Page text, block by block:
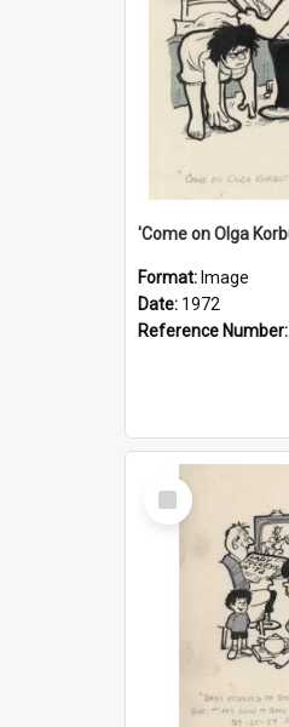
Format: Image
Date: 1972
Reference Number:
Select
Item